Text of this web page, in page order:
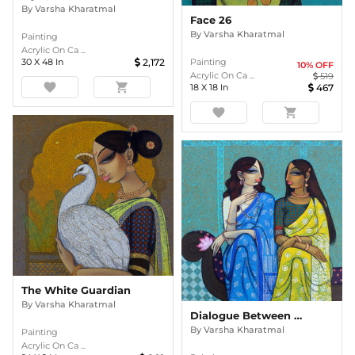
By Varsha Kharatmal
Painting
Acrylic On Ca ...
30 X 48 In 2,172
favorite shopping_cart
The White Guardian
By Varsha Kharatmal
Painting
Acrylic On Ca ...
Face 26
By Varsha Kharatmal
Painting
Acrylic On Ca ...
10% OFF
519
18 X 18 In 467
favorite shopping_cart
Dialogue Between Friends
By Varsha Kharatmal